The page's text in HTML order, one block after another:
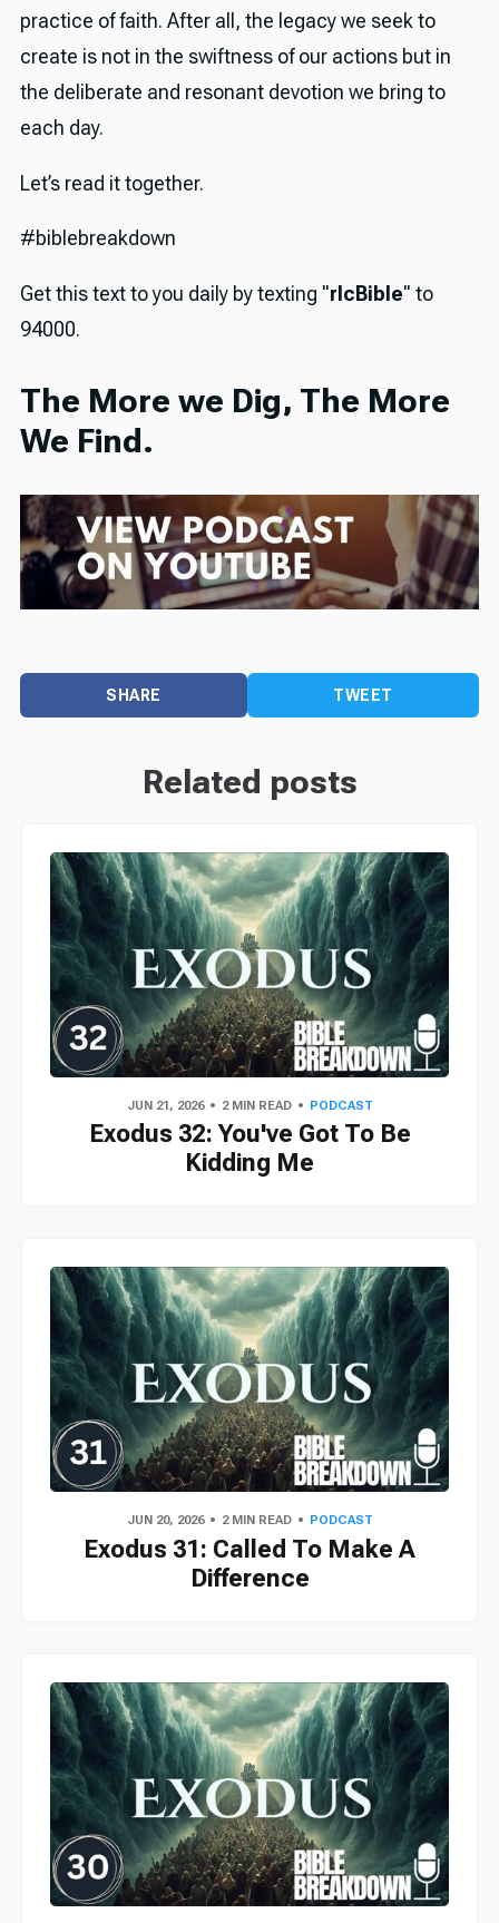
practice of faith. After all, the legacy we seek to
create is not in the swiftness of our actions but in
the deliberate and resonant devotion we bring to
each day.
Let’s read it together.
#biblebreakdown
Get this text to you daily by texting "rlcBible" to
94000.
The More we Dig, The More
We Find.
SHARE TWEET
Related posts
JUN 21, 2026 2 MIN READ PODCAST
Exodus 32: You've Got To Be
Kidding Me
JUN 20, 2026 2 MIN READ PODCAST
Exodus 31: Called To Make A
Difference